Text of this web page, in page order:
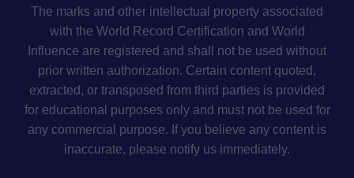
The marks and other intellectual property associated
with the World Record Certification and World
Influence are registered and shall not be used without
prior written authorization. Certain content quoted,
extracted, or transposed from third parties is provided
for educational purposes only and must not be used for
any commercial purpose. If you believe any content is
inaccurate, please notify us immediately.